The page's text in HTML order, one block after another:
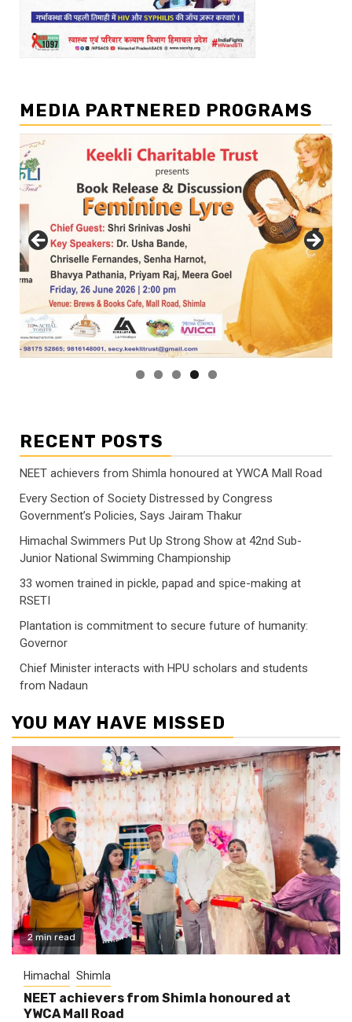
MEDIA PARTNERED PROGRAMS
RECENT POSTS
NEET achievers from Shimla honoured at YWCA Mall Road
Every Section of Society Distressed by Congress
Government’s Policies, Says Jairam Thakur
Himachal Swimmers Put Up Strong Show at 42nd Sub-
Junior National Swimming Championship
33 women trained in pickle, papad and spice-making at
RSETI
Plantation is commitment to secure future of humanity:
Governor
Chief Minister interacts with HPU scholars and students
from Nadaun
YOU MAY HAVE MISSED
2 min read
Himachal Shimla
NEET achievers from Shimla honoured at
YWCA Mall Road